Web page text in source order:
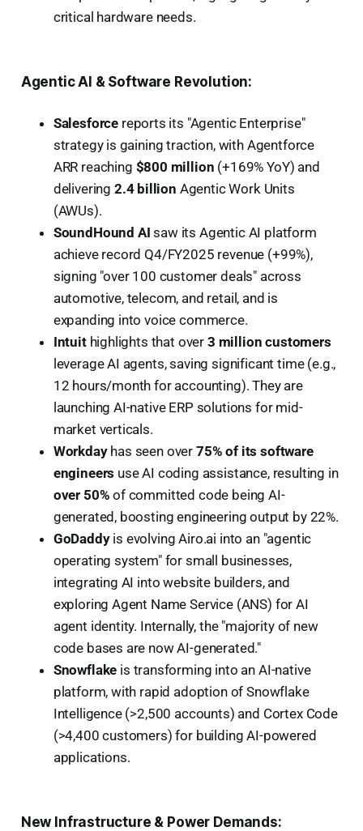
critical hardware needs.
Agentic AI & Software Revolution:
Salesforce reports its "Agentic Enterprise"
strategy is gaining traction, with Agentforce
ARR reaching $800 million (+169% YoY) and
delivering 2.4 billion Agentic Work Units
(AWUs).
SoundHound AI saw its Agentic AI platform
achieve record Q4/FY2025 revenue (+99%),
signing "over 100 customer deals" across
automotive, telecom, and retail, and is
expanding into voice commerce.
Intuithighlights that over 3 million customers
leverage AI agents, saving significant time (e.g.,
12 hours/month for accounting). They are
launching AI-native ERP solutions for mid-
market verticals.
Workdayhas seen over 75% of its software
engineers use AI coding assistance, resulting in
over 50% of committed code being AI-
generated, boosting engineering output by 22%.
GoDaddyis evolving Airo.ai into an "agentic
operating system" for small businesses,
integrating AI into website builders, and
exploring Agent Name Service (ANS) for AI
agent identity. Internally, the "majority of new
code bases are now AI-generated."
Snowflake is transforming into an AI-native
platform, with rapid adoption of Snowflake
Intelligence (>2,500 accounts) and Cortex Code
(>4,400 customers) for building AI-powered
applications.
New Infrastructure & Power Demands: